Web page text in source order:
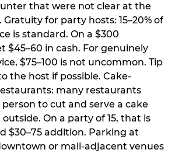
that were not clear at the
for party hosts: 15–20% of
is standard. On a $300
$45–60 in cash. For genuinely
$75–100 is not uncommon. Tip
the host if possible. Cake-
many restaurants
person to cut and serve a cake
On a party of 15, that is
$30–75 addition. Parking at
or mall-adjacent venues